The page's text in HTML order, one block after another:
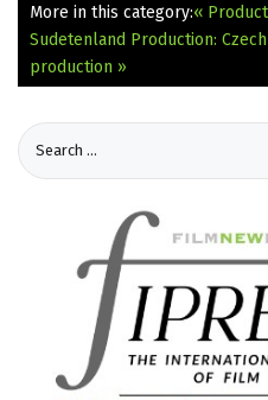
More in this category:«
Sudetenland Production:
production »